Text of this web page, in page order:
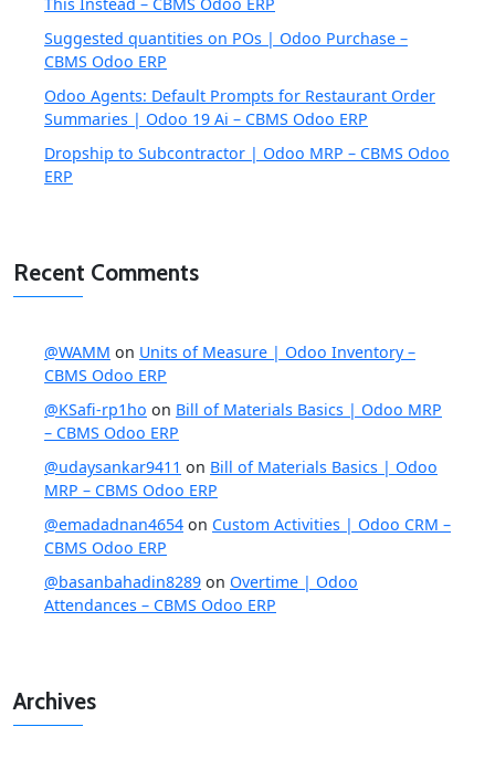
Suggested quantities on POs | Odoo Purchase –
CBMS Odoo ERP
Odoo Agents: Default Prompts for Restaurant Order
Summaries | Odoo 19 Ai – CBMS Odoo ERP
Dropship to Subcontractor | Odoo MRP – CBMS Odoo
ERP
Recent Comments
@WAMM on Units of Measure | Odoo Inventory –
CBMS Odoo ERP
@KSafi-rp1ho on Bill of Materials Basics | Odoo MRP
– CBMS Odoo ERP
@udaysankar9411 on Bill of Materials Basics | Odoo
MRP – CBMS Odoo ERP
@emadadnan4654 on Custom Activities | Odoo CRM –
CBMS Odoo ERP
@basanbahadin8289 on Overtime | Odoo
Attendances – CBMS Odoo ERP
Archives